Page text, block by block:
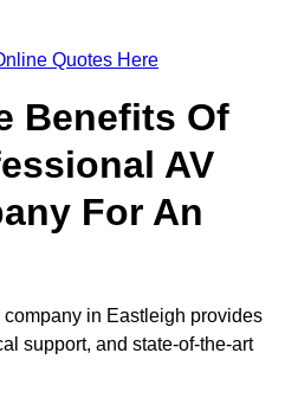
Quotes Here
Benefits Of
AV
For An
in Eastleigh provides
support, and state-of-the-art